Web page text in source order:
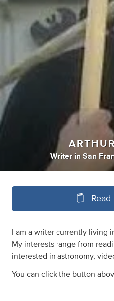
Writer inSan
I am a writer currently living
My interests range from
interested in astronomy,
You can click the button